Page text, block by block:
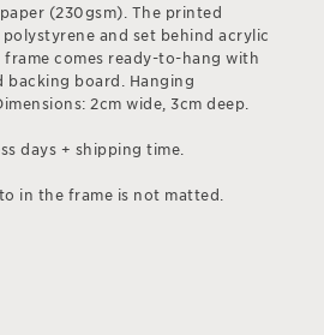
(230gsm). The printed
and set behind acrylic
frame comes ready-to-hang with
backing board. Hanging
2cm wide, 3cm deep.
days + shipping time.
in the frame is not matted.